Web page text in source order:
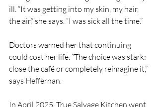
ill. “It was getting into my skin, my hair,
the air,” she says. “I was sick all the time.”
Doctors warned her that continuing
could cost her life. “The choice was stark:
close the café or completely reimagine it,”
says Heffernan.
In April 2025, True Salvage Kitchen went